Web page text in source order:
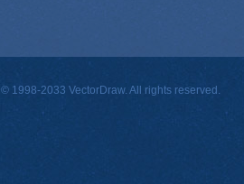
© 1998-2033 VectorDraw. All rights reserved.